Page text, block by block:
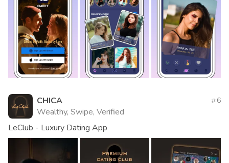
CHICA
Wealthy, Swipe, Verified
6
LeClub - Luxury Dating App